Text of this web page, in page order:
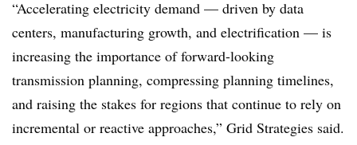
“Accelerating electricity demand — driven by data
centers, manufacturing growth, and electrification — is
increasing the importance of forward-looking
transmission planning, compressing planning timelines,
and raising the stakes for regions that continue to rely on
incremental or reactive approaches,” Grid Strategies said.